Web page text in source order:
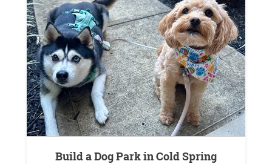
Build a Dog Park in Cold Spring